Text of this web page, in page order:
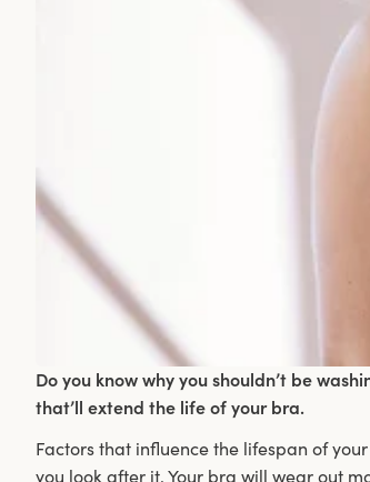
Do you know why you shouldn’t be
that’ll extend the life of your bra.
Factors that influence the lifespan of
you look after it. Your bra will wear out